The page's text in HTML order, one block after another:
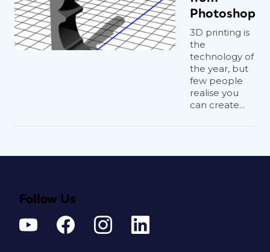
Photoshop
3D printing is
the
technology of
the year, but
few people
realise you
can create...
Follow Us